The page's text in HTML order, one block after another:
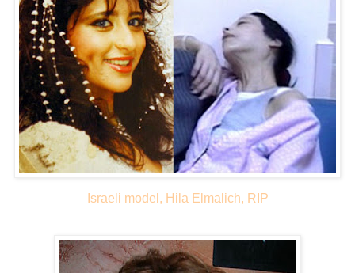
Israeli model, Hila Elmalich, RIP